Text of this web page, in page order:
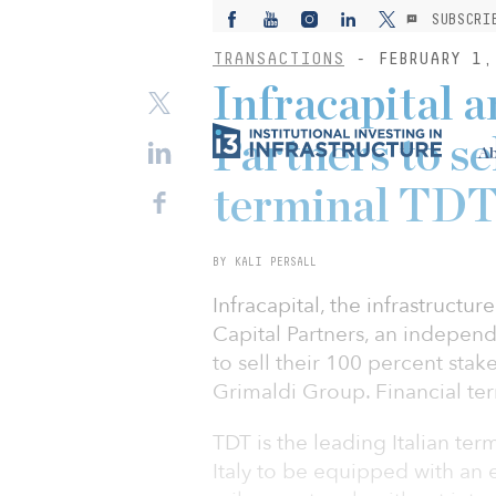
TRANSACTIONS - FEBRUARY
Infracapital
Partners to
terminal
BY KALI PERSALL
Infracapital, the
Capital Partners, an
to sell their 100 percent
Grimaldi Group. Financial
TDT is the leading Italian
Italy to be equipped with